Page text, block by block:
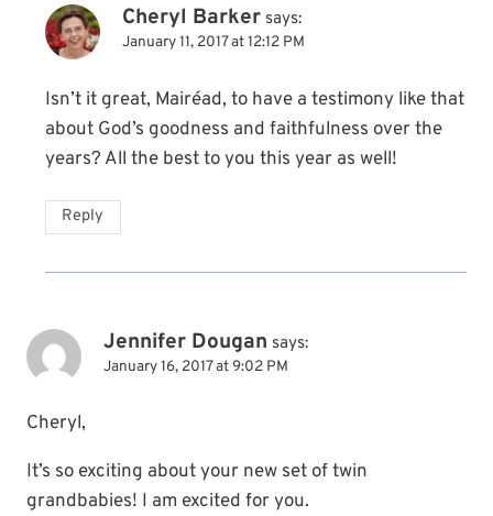
Cheryl Barker says:
January 11, 2017 at 12:12 PM
Isn’t it great, Mairéad, to have a testimony like that
about God’s goodness and faithfulness over the
years? All the best to you this year as well!
Reply
Jennifer Dougan says:
January 16, 2017 at 9:02 PM
Cheryl,
It’s so exciting about your new set of twin
grandbabies! I am excited for you.